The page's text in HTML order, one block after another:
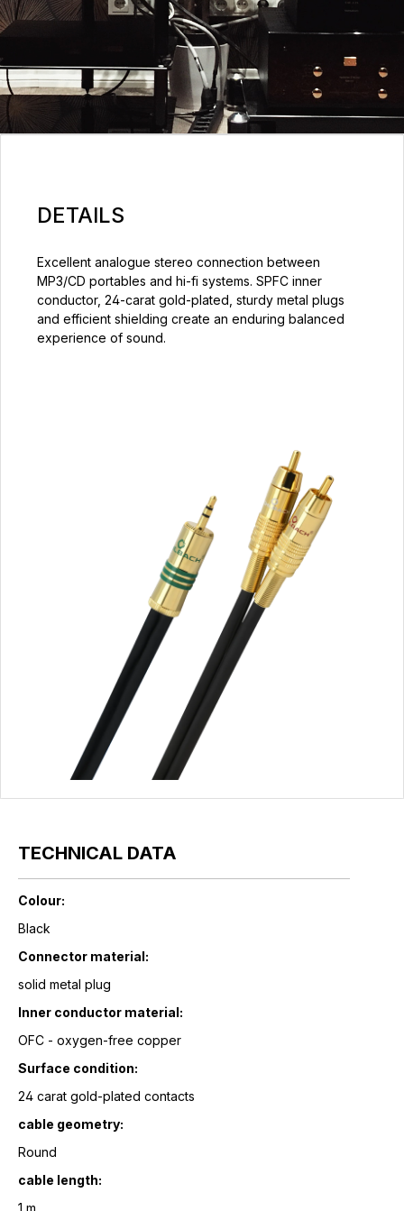
DETAILS
Excellent analogue stereo connection between
MP3/CD portables and hi-fi systems. SPFC inner
conductor, 24-carat gold-plated, sturdy metal plugs
and efficient shielding create an enduring balanced
experience of sound.
TECHNICAL DATA
Colour:
Black
Connector material:
solid metal plug
Inner conductor material:
OFC - oxygen-free copper
Surface condition:
24 carat gold-plated contacts
cable geometry:
Round
cable length:
1 m